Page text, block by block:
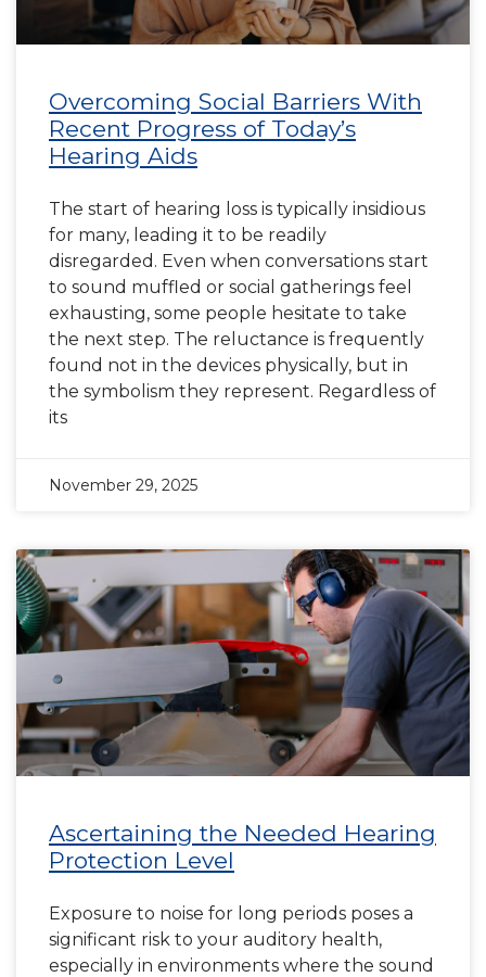
Overcoming Social Barriers With
Recent Progress of Today’s
Hearing Aids
The start of hearing loss is typically insidious
for many, leading it to be readily
disregarded. Even when conversations start
to sound muffled or social gatherings feel
exhausting, some people hesitate to take
the next step. The reluctance is frequently
found not in the devices physically, but in
the symbolism they represent. Regardless of
its
November 29, 2025
Ascertaining the Needed Hearing
Protection Level
Exposure to noise for long periods poses a
significant risk to your auditory health,
especially in environments where the sound